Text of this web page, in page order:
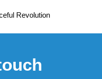
Revolution